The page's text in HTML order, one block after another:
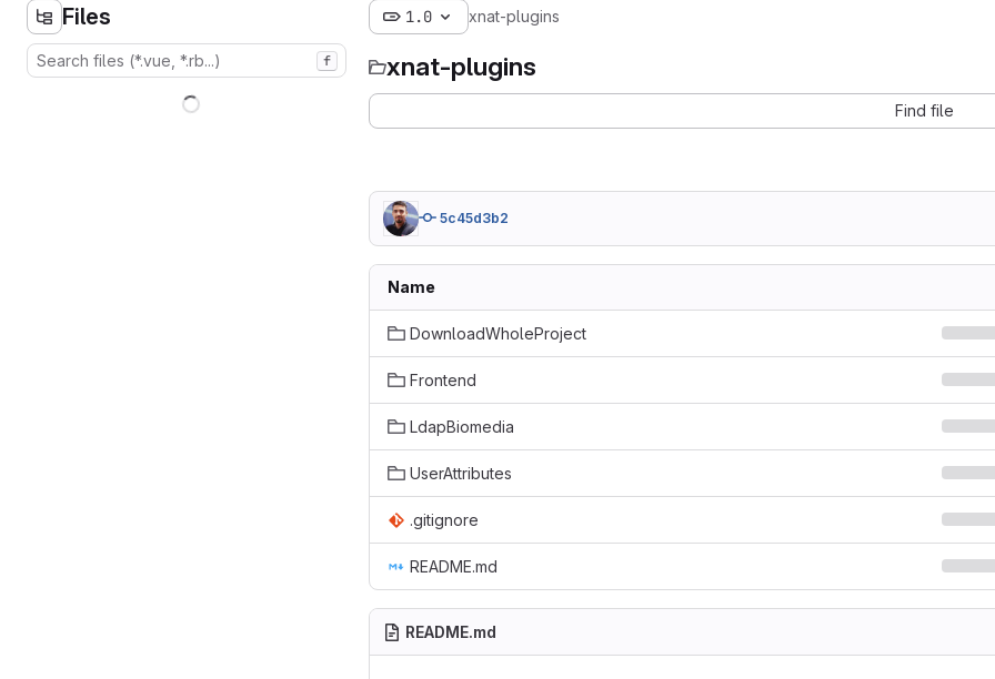
Files
f
1.0 xnat-plugins
xnat-plugins
Find file
5c45d3b2
Name
DownloadWholeProject
Frontend
LdapBiomedia
UserAttributes
.gitignore
README.md
README.md